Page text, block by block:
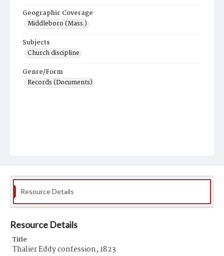
Geographic Coverage
Middleboro (Mass.)
Subjects
Church discipline
Genre/Form
Records (Documents)
Resource Details
Resource Details
Title
Thalier Eddy confession, 1823